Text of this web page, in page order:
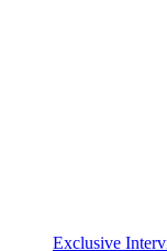
Exclusive